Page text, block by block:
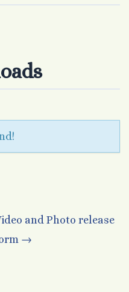
and Photo release
→